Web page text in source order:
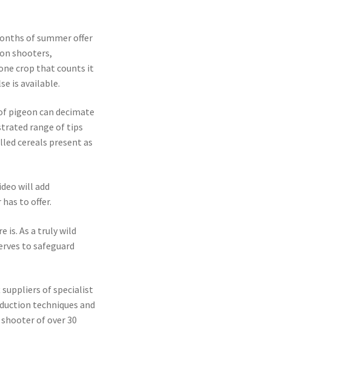
of summer offer
shooters,
crop that counts it
is available.
pigeon can decimate
range of tips
cereals present as
will add
to offer.
is. As a truly wild
to safeguard
suppliers of specialist
techniques and
of over 30